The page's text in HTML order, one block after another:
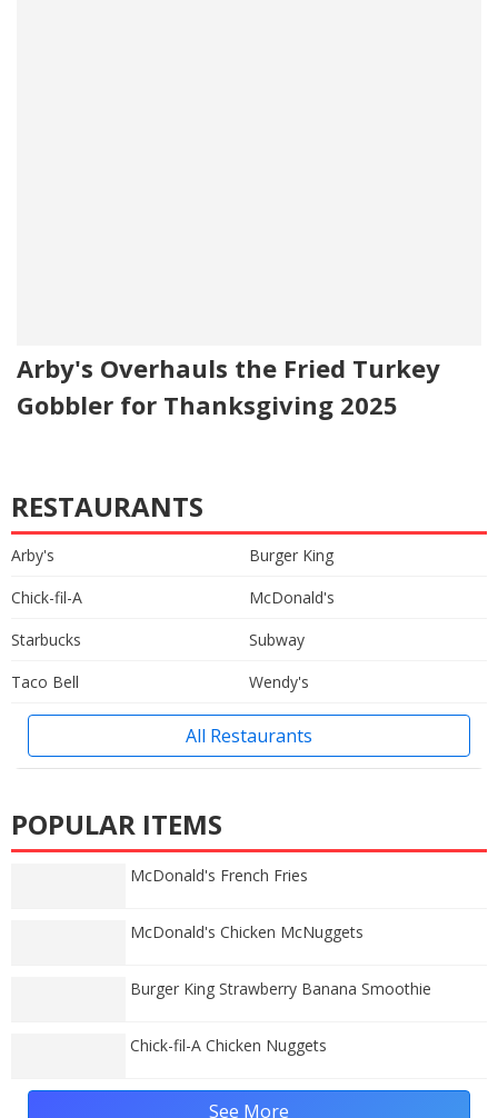
Arby's Overhauls the Fried Turkey
Gobbler for Thanksgiving 2025
RESTAURANTS
Arby's
Burger King
Chick-fil-A
McDonald's
Starbucks
Subway
Taco Bell
Wendy's
All Restaurants
POPULAR ITEMS
McDonald's French Fries
McDonald's Chicken McNuggets
Burger King Strawberry Banana Smoothie
Chick-fil-A Chicken Nuggets
See More